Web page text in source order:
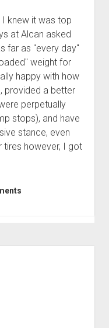
knew it was top
at Alcan asked
far as "every day"
weight for
happy with how
provided a better
perpetually
stops), and have
stance, even
tires however, I got